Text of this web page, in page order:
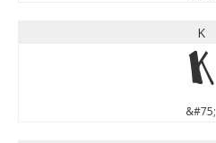
K
K
&#75;